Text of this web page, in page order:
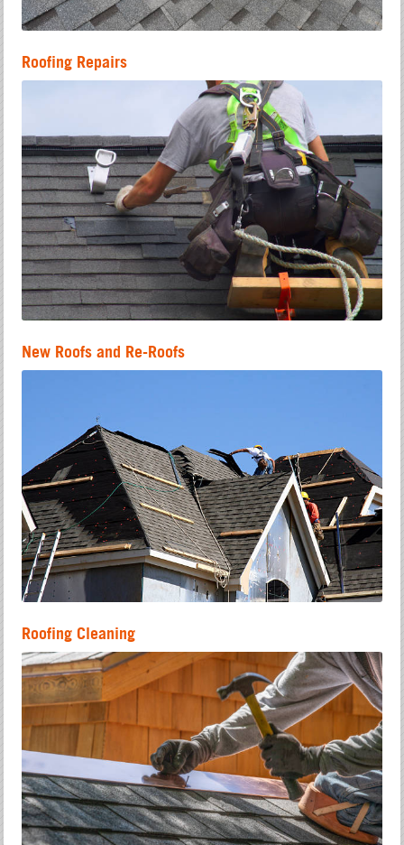
Roofing Repairs
New Roofs and Re-Roofs
Roofing Cleaning